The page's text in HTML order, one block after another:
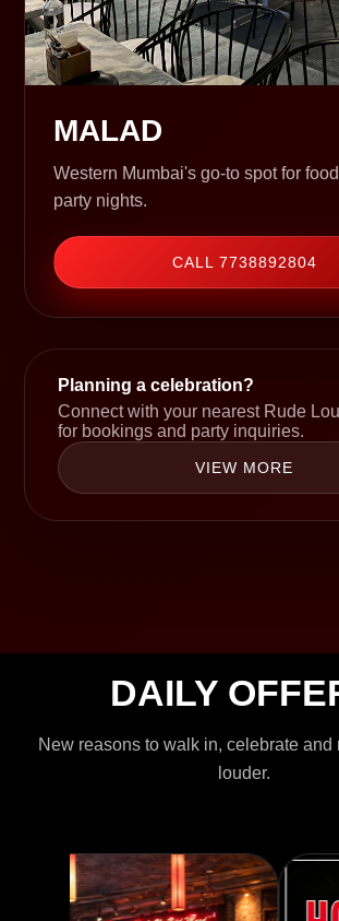
MALAD
Western Mumbai's go-to spot for
party nights.
CALL 7738892804
Planning a celebration?
Connect with your nearest Rude
for bookings and party inquiries.
VIEW MORE
DAILY
New reasons to walk in, celebrate and
louder.